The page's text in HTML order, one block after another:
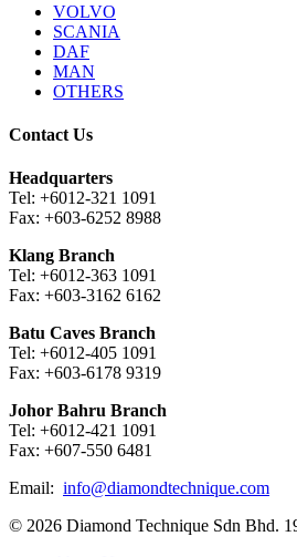
VOLVO
SCANIA
DAF
MAN
OTHERS
Contact Us
Headquarters
Tel: +6012-321 1091
Fax: +603-6252 8988
Klang Branch
Tel: +6012-363 1091
Fax: +603-3162 6162
Batu Caves Branch
Tel: +6012-405 1091
Fax: +603-6178 9319
Johor Bahru Branch
Tel: +6012-421 1091
Fax: +607-550 6481
Email: info@diamondtechnique.com
© 2026 Diamond Technique Sdn Bhd.